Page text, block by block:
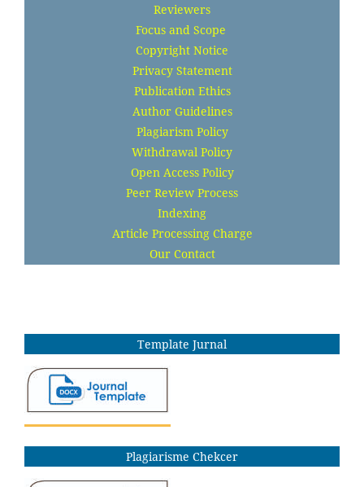
Reviewers
Focus and Scope
Copyright Notice
Privacy Statement
Publication Ethics
Author Guidelines
Plagiarism Policy
Withdrawal Policy
Open Access Policy
Peer Review Process
Indexing
Article Processing Charge
Our Contact
Template Jurnal
Plagiarisme Chekcer